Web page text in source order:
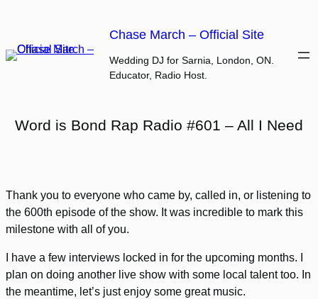
content
Chase March – Official Site
Wedding DJ for Sarnia, London, ON.
Educator, Radio Host.
Word is Bond Rap Radio #601 – All I Need
Thank you to everyone who came by, called in, or listening to
the 600th episode of the show. It was incredible to mark this
milestone with all of you.
I have a few interviews locked in for the upcoming months. I
plan on doing another live show with some local talent too. In
the meantime, let’s just enjoy some great music.